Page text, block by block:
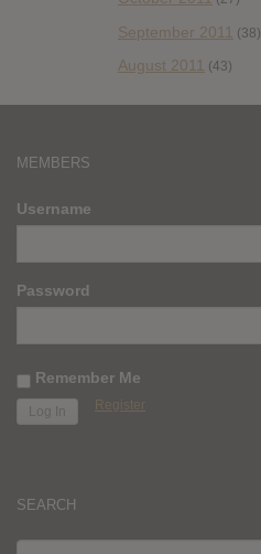
September 2011 (38)
August 2011 (43)
MEMBERS
Username
Password
Remember Me
Register
SEARCH